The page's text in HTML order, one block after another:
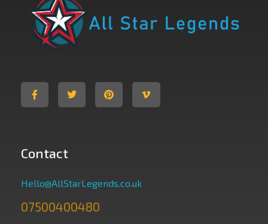
Contact
Hello@AllStarLegends.co.uk
07500400480